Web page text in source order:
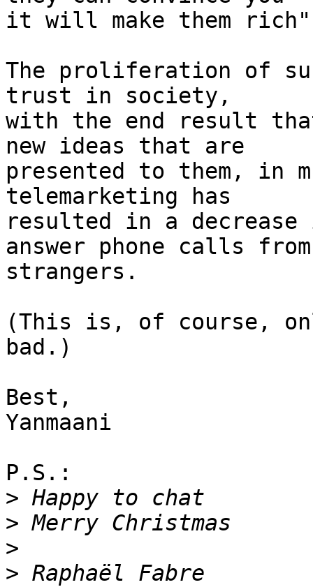
it will make them
The proliferation of
trust in society,
with the end result
new ideas that are
presented to them, in
telemarketing has
resulted in a
answer phone calls
strangers.
(This is, of course,
bad.)
Best,
Yanmaani
P.S.:
>
>
>
>